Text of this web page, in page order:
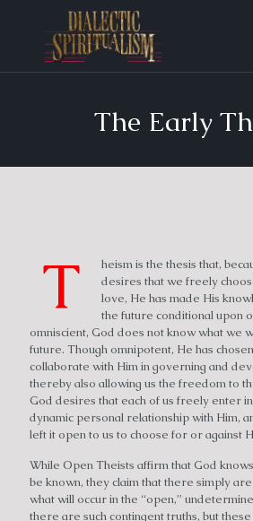
The Early
T
heism is the thesis that,
desires that we freely
love, He has made His
the future conditional upon
omniscient, God does not know what we
future. Though omnipotent, He has
collaborate with Him in governing and
thereby also allowing us the freedom to
God desires that each of us freely enter
dynamic personal relationship with Him,
left it open to us to choose for or against
While Open Theists affirm that God
be known, they claim that there simply
what will occur in the “open,”
there are such contingent truths, but